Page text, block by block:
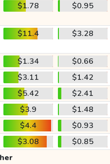
$1.78 $0.95
$11.4 $3.28
$1.34
$0.66
$3.11
$1.42
$5.42
$2.41
$3.9
$1.48
$4.4
$0.93
$3.08
$0.85